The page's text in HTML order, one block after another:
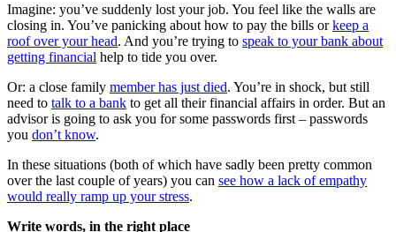
Imagine: you’ve suddenly lost your job. You feel like the walls are
closing in. You’ve panicking about how to pay the bills orkeep a
roof over your head. And you’re trying to speak to your bank about
getting financial help to tide you over.
Or: a close family member has just died. You’re in shock, but still
need to talk to a bank to get all their financial affairs in order. But an
advisor is going to ask you for some passwords first – passwords
you don’t know.
In these situations (both of which have sadly been pretty common
over the last couple of years) you can see how a lack of empathy
would really ramp up your stress.
Write words, in the right place